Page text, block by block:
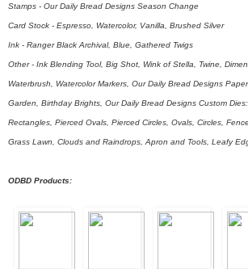
Stamps - Our Daily Bread Designs Season Change
Card Stock - Espresso, Watercolor, Vanilla, Brushed Silver
Ink - Ranger Black Archival, Blue, Gathered Twigs
Other - Ink Blending Tool, Big Shot, Wink of Stella, Twine,
Waterbrush, Watercolor Markers, Our Daily Bread Designs
Garden, Birthday Brights, Our Daily Bread Designs Custom
Rectangles, Pierced Ovals, Pierced Circles, Ovals, Circles,
Grass Lawn, Clouds and Raindrops, Apron and Tools, Leafy
ODBD Products: